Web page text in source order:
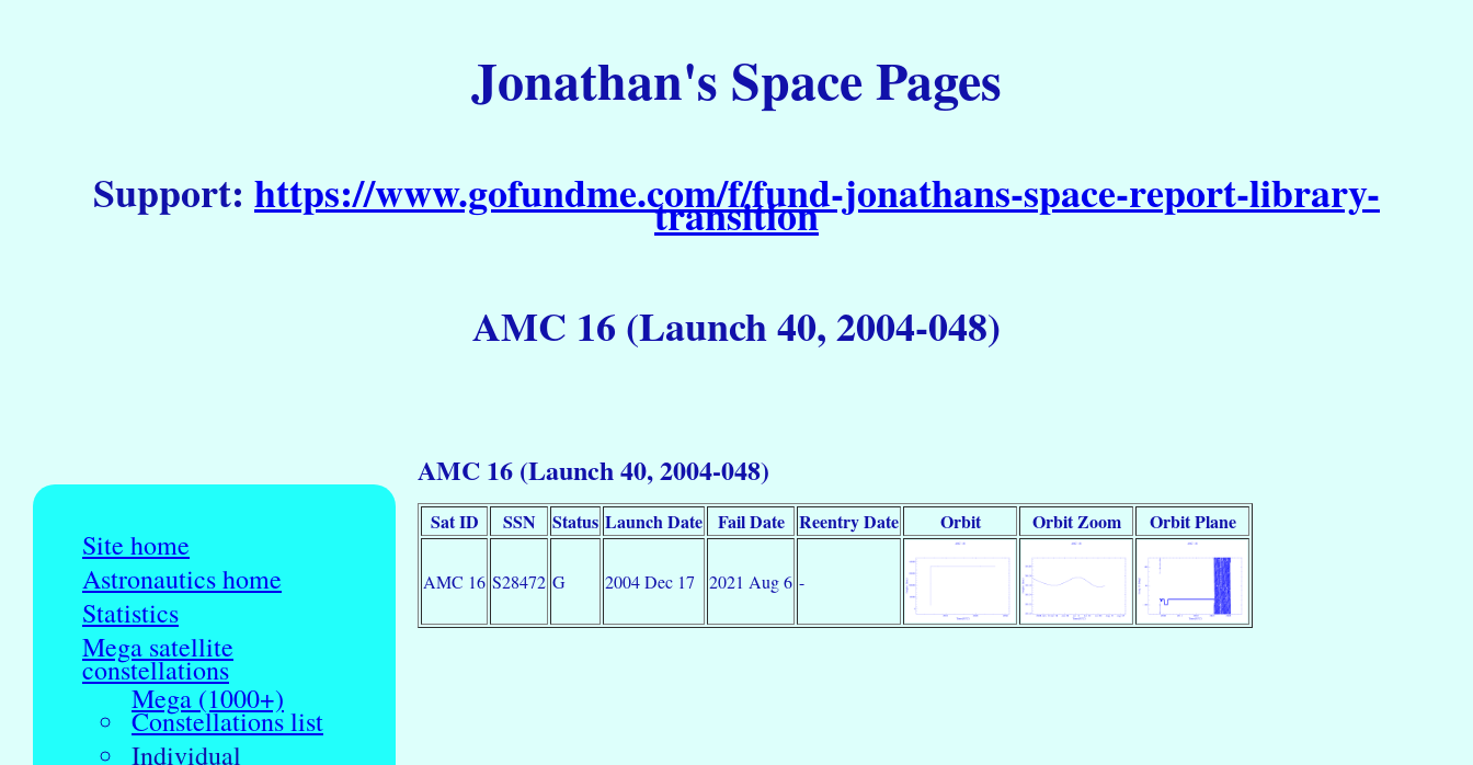
Jonathan's Space Pages
Support: https://www.gofundme.com/f/fund-jonathans-space-report-library-
transition
AMC 16 (Launch 40, 2004-048)
Site home
Astronautics home
Statistics
Mega satellite
constellations
Mega (1000+)
Constellations list
Individual
AMC 16 (Launch 40, 2004-048)
Sat ID SSN Status Launch Date Fail Date Reentry Date Orbit Orbit Zoom Orbit Plane
AMC 16 S28472 G 2004 Dec 17 2021 Aug 6 -